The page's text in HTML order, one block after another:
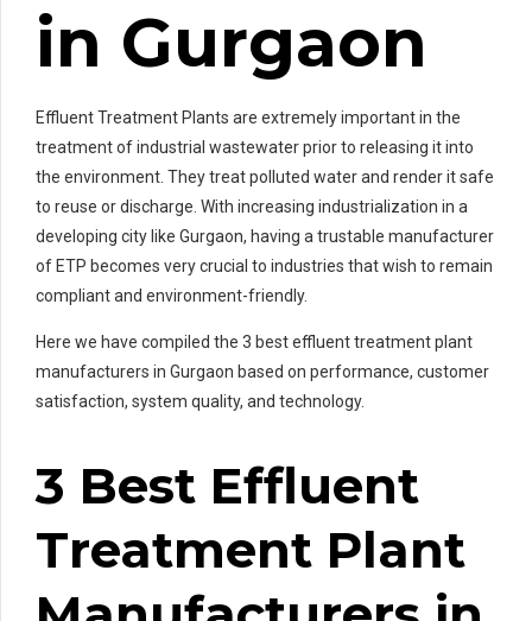
in Gurgaon
Effluent Treatment Plants are extremely important in the
treatment of industrial wastewater prior to releasing it into
the environment. They treat polluted water and render it safe
to reuse or discharge. With increasing industrialization in a
developing city like Gurgaon, having a trustable manufacturer
of ETP becomes very crucial to industries that wish to remain
compliant and environment-friendly.
Here we have compiled the 3 best effluent treatment plant
manufacturers in Gurgaon based on performance, customer
satisfaction, system quality, and technology.
3 Best Effluent
Treatment Plant